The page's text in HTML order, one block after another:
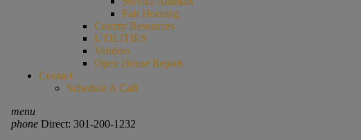
Fair Housing
County Resources
UTILITIES
Vendors
Open House Report
Contact
Schedule A Call
menu
phoneDirect: 301-200-1232